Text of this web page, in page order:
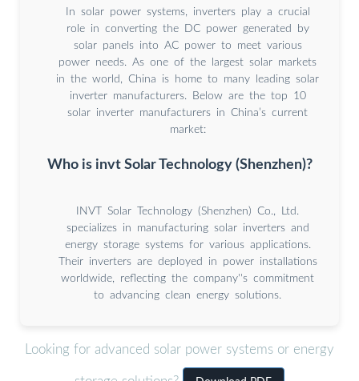
In solar power systems, inverters play a crucial
role in converting the DC power generated by
solar panels into AC power to meet various
power needs. As one of the largest solar markets
in the world, China is home to many leading solar
inverter manufacturers. Below are the top 10
solar inverter manufacturers in China’s current
market:
Who is invt Solar Technology (Shenzhen)?
INVT Solar Technology (Shenzhen) Co., Ltd.
specializes in manufacturing solar inverters and
energy storage systems for various applications.
Their inverters are deployed in power installations
worldwide, reflecting the company''s commitment
to advancing clean energy solutions.
Looking for advanced solar power systems or energy